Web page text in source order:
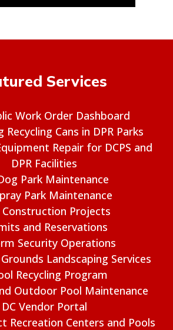
Services
Work Order Dashboard
Recycling Cans in DPR Parks
Repair for DCPS and
DPR Facilities
Park Maintenance
Park Maintenance
Construction Projects
and Reservations
Security Operations
Landscaping Services
Recycling Program
Outdoor Pool Maintenance
DC Vendor Portal
Recreation Centers and Pools